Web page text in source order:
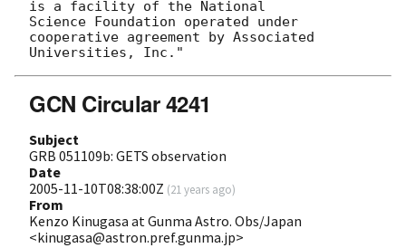
is a facility of the National
Science Foundation operated under
cooperative agreement by Associated
GCN Circular 4241
Subject
GRB 051109b: GETS observation
Date
2005-11-10T08:38:00Z (21 years ago)
From
Kenzo Kinugasa at Gunma Astro. Obs/Japan
<kinugasa@astron.pref.gunma.jp>